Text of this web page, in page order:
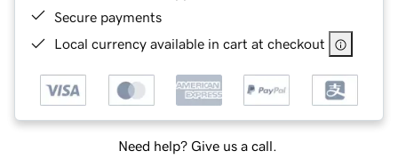
Secure payments
Local currency available in cart at checkout
Need help? Give us a call.